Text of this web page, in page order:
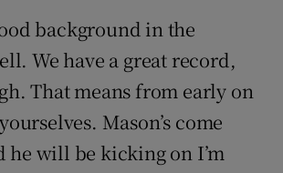
background in the
We have a great record,
That means from early on
Mason’s come
he will be kicking on I’m